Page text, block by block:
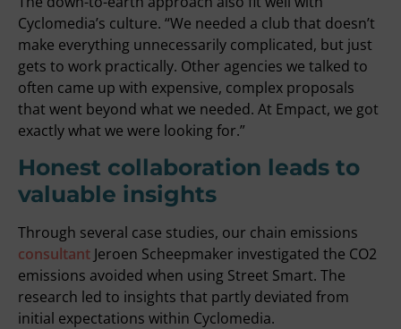
Cyclomedia’s culture. “We needed a club that doesn’t
make everything unnecessarily complicated, but just
gets to work practically. Other agencies we talked to
often came up with expensive, complex proposals
that went beyond what we needed. At Empact, we got
exactly what we were looking for.”
Honest collaboration leads to
valuable insights
Through several case studies, our chain emissions
consultant Jeroen Scheepmaker investigated the CO2
emissions avoided when using Street Smart. The
research led to insights that partly deviated from
initial expectations within Cyclomedia.